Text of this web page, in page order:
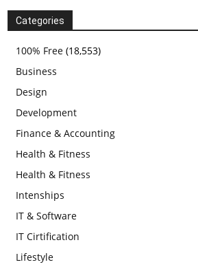
Categories
100% Free (18,553)
Business
Design
Development
Finance & Accounting
Health & Fitness
Health & Fitness
Intenships
IT & Software
IT Cirtification
Lifestyle